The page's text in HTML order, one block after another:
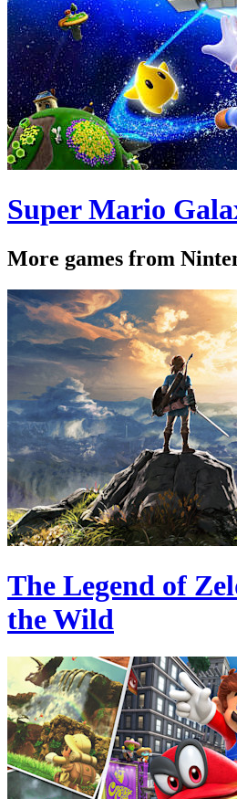
Super Mario
More games from
The Legend of
the Wild